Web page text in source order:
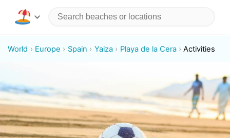
World Europe Spain Yaiza Playa de la Cera Activities